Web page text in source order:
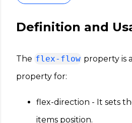
Definition and
The flex-flow property is
property for:
flex-direction - It sets
items position.